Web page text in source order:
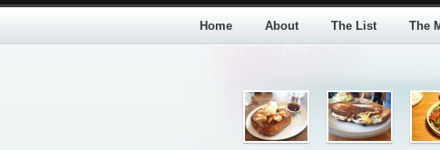
Home About The List The